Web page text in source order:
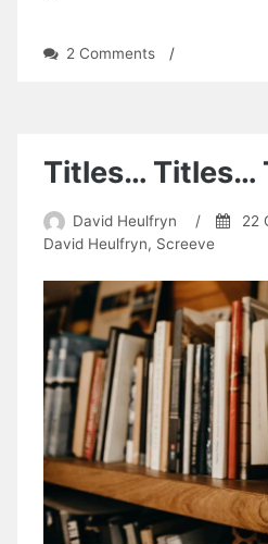
2 Commentson/
Titles… Titles…
David Heulfryn / 22
David Heulfryn, Screeve